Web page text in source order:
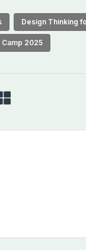
Design Thinking
Camp 2025